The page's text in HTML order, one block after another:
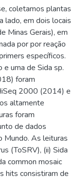
coletamos plantas
lado, em dois locais
Minas Gerais), em
por por reação
específicos.
uma de Sida sp.
foram
2000 (2014) e
altamente
foram
de dados
Mundo. As leituras
(ToSRV), (ii) Sida
common mosaic
hits consistiram de